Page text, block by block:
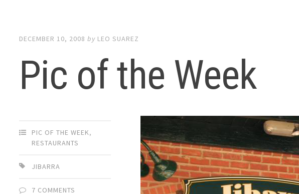
DECEMBER 10, 2008 by LEO SUAREZ
Pic of the Week
PIC OF THE WEEK,
RESTAURANTS
JIBARRA
7 COMMENTS